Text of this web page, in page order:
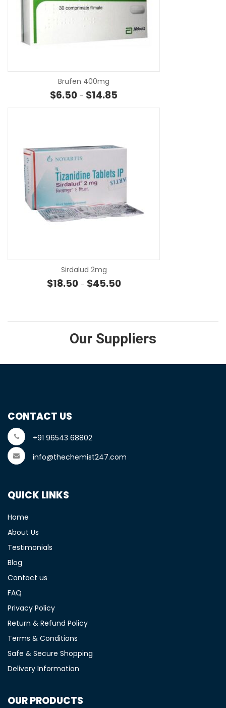
Brufen 400mg
$6.50 – $14.85
Sirdalud 2mg
$18.50 – $45.50Price range: $18.50 through
Our Suppliers
CONTACT US
+91 96543 68802
info@thechemist247.com
QUICK LINKS
Home
About Us
Testimonials
Blog
Contact us
FAQ
Privacy Policy
Return & Refund Policy
Terms & Conditions
Safe & Secure Shopping
Delivery Information
OUR PRODUCTS